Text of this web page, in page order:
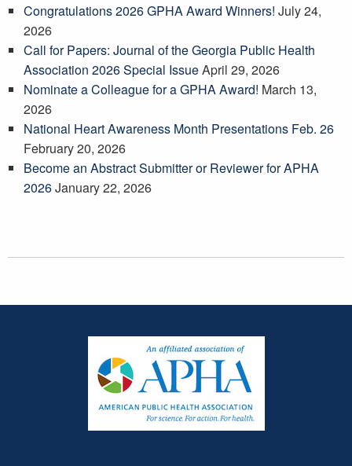
Congratulations 2026 GPHA Award Winners! July 24,
2026
Call for Papers: Journal of the Georgia Public Health
Association 2026 Special IssueApril 29, 2026
Nominate a Colleague for a GPHA Award! March 13,
2026
National Heart Awareness Month Presentations Feb. 26
February 20, 2026
Become an Abstract Submitter or Reviewer for APHA
2026January 22, 2026